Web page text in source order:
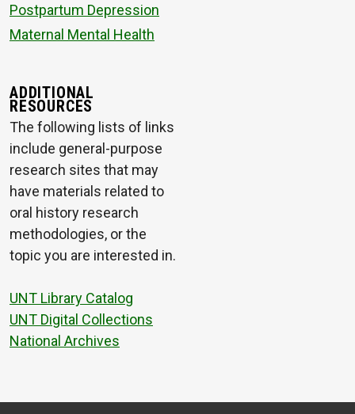
Postpartum Depression
Maternal Mental Health
ADDITIONAL
RESOURCES
The following lists of links
include general-purpose
research sites that may
have materials related to
oral history research
methodologies, or the
topic you are interested in.
UNT Library Catalog
UNT Digital Collections
National Archives